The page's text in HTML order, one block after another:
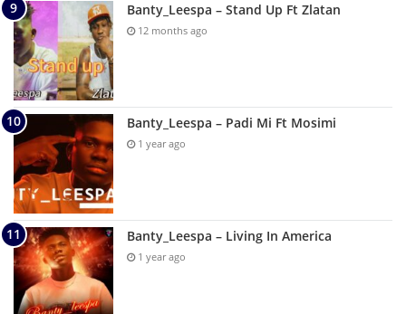
Banty_Leespa – Stand Up Ft Zlatan
12 months ago
Banty_Leespa – Padi Mi Ft Mosimi
1 year ago
Banty_Leespa – Living In America
1 year ago